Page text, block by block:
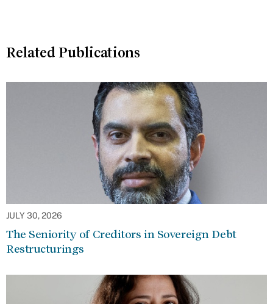
Related Publications
JULY 30, 2026
The Seniority of Creditors in Sovereign Debt
Restructurings